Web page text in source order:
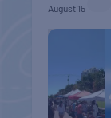
August 15